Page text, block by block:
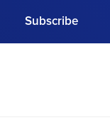
Subscribe